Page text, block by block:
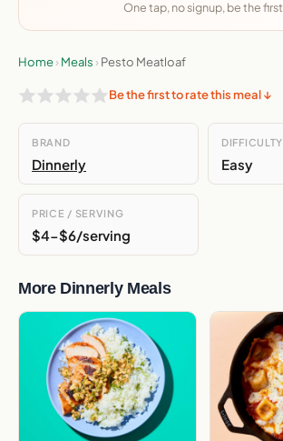
One tap, no signup, be the first
Home› Meals › Pesto Meatloaf
Be the first to rate this meal ↓
BRAND
Dinnerly
DIFFICULTY
Easy
PRICE / SERVING
$4-$6/serving
More Dinnerly Meals